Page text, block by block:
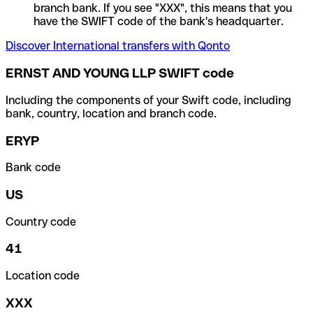
branch bank. If you see "XXX", this means that you
have the SWIFT code of the bank's headquarter.
Discover International transfers with Qonto
ERNST AND YOUNG LLP SWIFT code
Including the components of your Swift code, including
bank, country, location and branch code.
ERYP
Bank code
US
Country code
41
Location code
XXX